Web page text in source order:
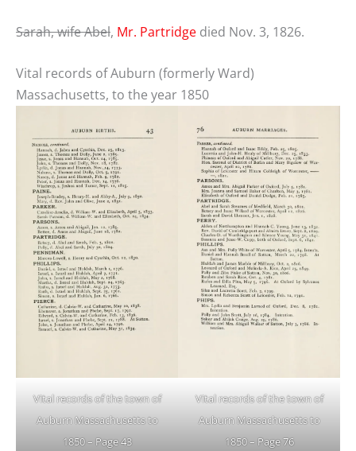
Sarah, wife Abel, Mr. Partridge died Nov. 3, 1826.
Vital records of Auburn (formerly Ward)
Massachusetts, to the year 1850
Vital records of the town of
Auburn Massachusetts to
1850 – Page 43
Vital records of the town of
Auburn Massachusetts to
1850 – Page 76